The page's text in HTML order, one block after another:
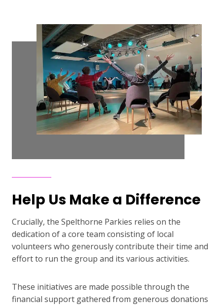
Help Us Make a Difference
Crucially, the Spelthorne Parkies relies on the
dedication of a core team consisting of local
volunteers who generously contribute their time and
effort to run the group and its various activities.
These initiatives are made possible through the
financial support gathered from generous donations